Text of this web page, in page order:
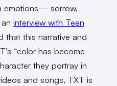
emotions— sorrow,
interview with Teen
that this narrative and
“color has become
they portray in
and songs, TXT is